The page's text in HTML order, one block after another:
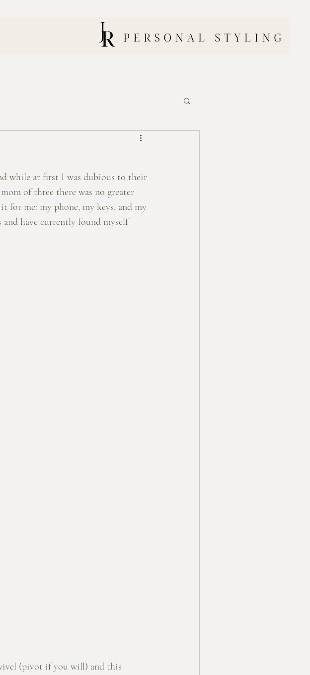
while at first I was dubious to their
of three there was no greater
me: my phone, my keys, and my
have currently found myself
(pivot if you will) and this